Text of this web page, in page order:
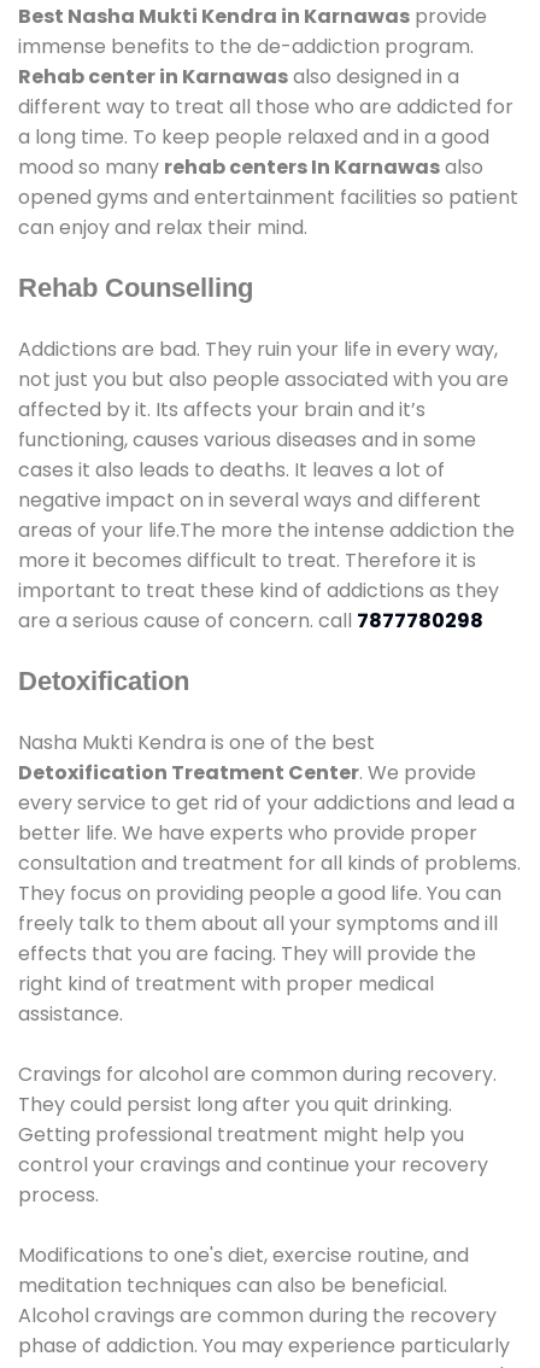
Best Nasha Mukti Kendra in Karnawas provide
immense benefits to the de-addiction program.
Rehab center in Karnawasalso designed in a
different way to treat all those who are addicted for
a long time. To keep people relaxed and in a good
mood so many rehab centers In Karnawasalso
opened gyms and entertainment facilities so patient
can enjoy and relax their mind.
Rehab Counselling
Addictions are bad. They ruin your life in every way,
not just you but also people associated with you are
affected by it. Its affects your brain and it’s
functioning, causes various diseases and in some
cases it also leads to deaths. It leaves a lot of
negative impact on in several ways and different
areas of your life.The more the intense addiction the
more it becomes difficult to treat. Therefore it is
important to treat these kind of addictions as they
are a serious cause of concern. call 7877780298
Detoxification
Nasha Mukti Kendra is one of the best
Detoxification Treatment Center. We provide
every service to get rid of your addictions and lead a
better life. We have experts who provide proper
consultation and treatment for all kinds of problems.
They focus on providing people a good life. You can
freely talk to them about all your symptoms and ill
effects that you are facing. They will provide the
right kind of treatment with proper medical
assistance.
Cravings for alcohol are common during recovery.
They could persist long after you quit drinking.
Getting professional treatment might help you
control your cravings and continue your recovery
process.
Modifications to one's diet, exercise routine, and
meditation techniques can also be beneficial.
Alcohol cravings are common during the recovery
phase of addiction. You may experience particularly